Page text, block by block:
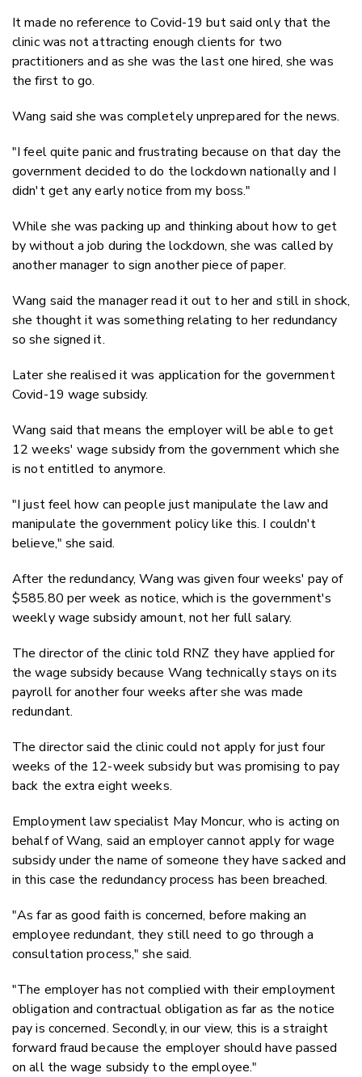
It made no reference to Covid-19 but said only that the
clinic was not attracting enough clients for two
practitioners and as she was the last one hired, she was
the first to go.
Wang said she was completely unprepared for the news.
"I feel quite panic and frustrating because on that day the
government decided to do the lockdown nationally and I
didn't get any early notice from my boss."
While she was packing up and thinking about how to get
by without a job during the lockdown, she was called by
another manager to sign another piece of paper.
Wang said the manager read it out to her and still in shock,
she thought it was something relating to her redundancy
so she signed it.
Later she realised it was application for the government
Covid-19 wage subsidy.
Wang said that means the employer will be able to get
12 weeks' wage subsidy from the government which she
is not entitled to anymore.
"I just feel how can people just manipulate the law and
manipulate the government policy like this. I couldn't
believe," she said.
After the redundancy, Wang was given four weeks' pay of
$585.80 per week as notice, which is the government's
weekly wage subsidy amount, not her full salary.
The director of the clinic told RNZ they have applied for
the wage subsidy because Wang technically stays on its
payroll for another four weeks after she was made
redundant.
The director said the clinic could not apply for just four
weeks of the 12-week subsidy but was promising to pay
back the extra eight weeks.
Employment law specialist May Moncur, who is acting on
behalf of Wang, said an employer cannot apply for wage
subsidy under the name of someone they have sacked and
in this case the redundancy process has been breached.
"As far as good faith is concerned, before making an
employee redundant, they still need to go through a
consultation process," she said.
"The employer has not complied with their employment
obligation and contractual obligation as far as the notice
pay is concerned. Secondly, in our view, this is a straight
forward fraud because the employer should have passed
on all the wage subsidy to the employee."